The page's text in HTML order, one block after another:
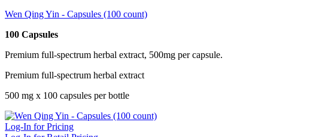
Wen Qing Yin - Capsules (100 count)
100 Capsules
Premium full-spectrum herbal extract, 500mg per capsule.
Premium full-spectrum herbal extract
500 mg x 100 capsules per bottle
Log-In for Pricing